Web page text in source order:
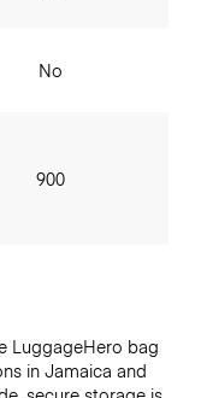
No
900
LuggageHero bag
in Jamaica and